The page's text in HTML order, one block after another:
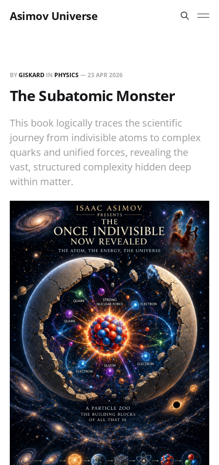
Asimov Universe
BYGISKARD IN PHYSICS—23 APR 2026
The Subatomic Monster
This book logically traces the scientific
journey from indivisible atoms to complex
quarks and unified forces, revealing the
vast, structured complexity hidden deep
within matter.